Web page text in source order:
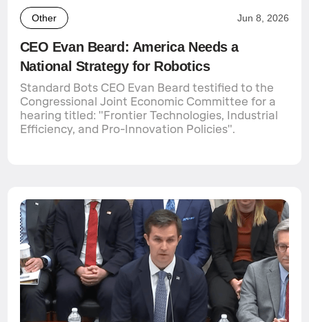
Other Jun 8, 2026
CEO Evan Beard: America Needs a
National Strategy for Robotics
Standard Bots CEO Evan Beard testified to the
Congressional Joint Economic Committee for a
hearing titled: "Frontier Technologies, Industrial
Efficiency, and Pro-Innovation Policies".